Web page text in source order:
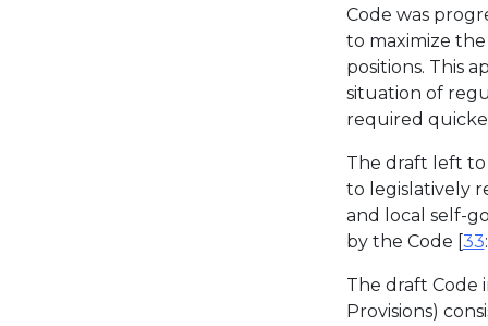
Code was
to maximize
positions. This
situation of
required
The draft left
to legislatively
and local self-
by the Code [33
The draft Code
Provisions)